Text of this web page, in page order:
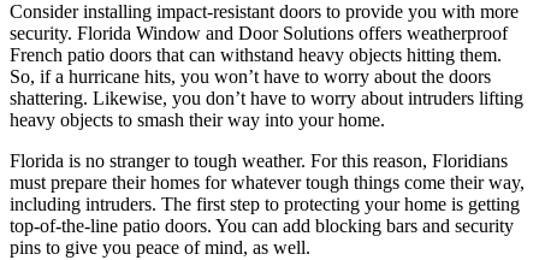
Consider installing impact-resistant doors to provide you with more
security. Florida Window and Door Solutions offers weatherproof
French patio doors that can withstand heavy objects hitting them.
So, if a hurricane hits, you won’t have to worry about the doors
shattering. Likewise, you don’t have to worry about intruders lifting
heavy objects to smash their way into your home.
Florida is no stranger to tough weather. For this reason, Floridians
must prepare their homes for whatever tough things come their way,
including intruders. The first step to protecting your home is getting
top-of-the-line patio doors. You can add blocking bars and security
pins to give you peace of mind, as well.